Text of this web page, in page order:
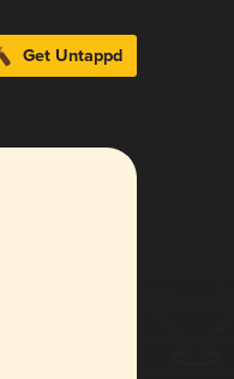
Get Untappd